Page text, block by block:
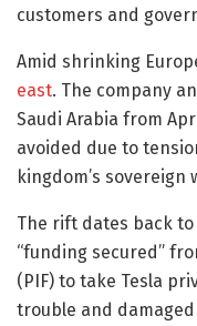
customers and
Amid shrinking
east. The company
Saudi Arabia from
avoided due to
kingdom’s sovereign
The rift dates back to
“funding secured”
(PIF) to take Tesla
trouble and